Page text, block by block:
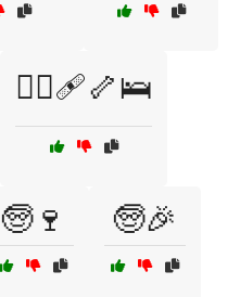
🧑‍⚕️🩹🦴🛌
🧓🍷 🧓🎉